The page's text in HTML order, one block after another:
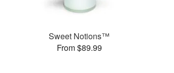
Sweet Notions™
From $89.99